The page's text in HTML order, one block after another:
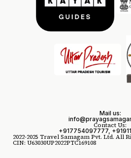
2022-2025 Travel Samagam Pvt. Ltd. All
CIN: U63030UP2022PTC169108
Contact Us:
+917754097777,
Mail us: